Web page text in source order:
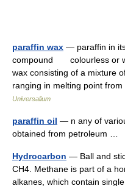
paraffin wax — paraffin in
compound colourless or
wax consisting of a mixture
ranging in melting point
Universalium
paraffin oil — n any of
obtained from petroleum …
Hydrocarbon — Ball and
CH4. Methane is part of a
alkanes, which contain